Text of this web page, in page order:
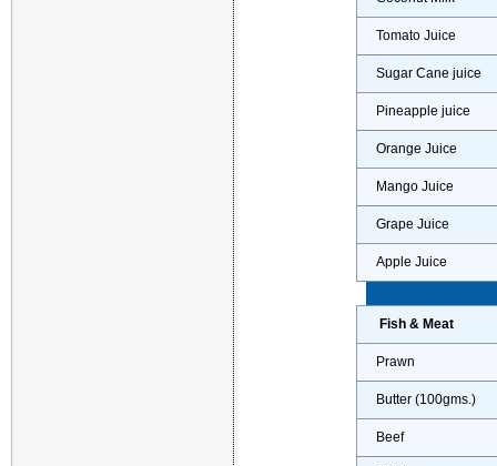
Tomato Juice
Sugar Cane juice
Pineapple juice
Orange Juice
Mango Juice
Grape Juice
Apple Juice
Fish & Meat
Prawn
Butter (100gms.)
Beef